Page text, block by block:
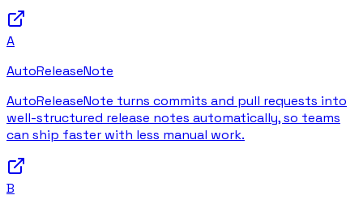
A
AutoReleaseNote
AutoReleaseNote turns commits and pull requests into
well-structured release notes automatically, so teams
can ship faster with less manual work.
B